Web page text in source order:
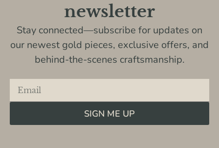
newsletter
Stay connected—subscribe for updates on
our newest gold pieces, exclusive offers, and
behind-the-scenes craftsmanship.
SIGN ME UP